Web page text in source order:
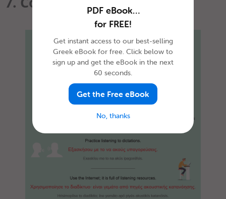
PDF eBook…
for FREE!
Get instant access to our best-selling
Greek eBook for free. Click below to
sign up and get the eBook in the next
60 seconds.
Get the Free eBook
No, thanks